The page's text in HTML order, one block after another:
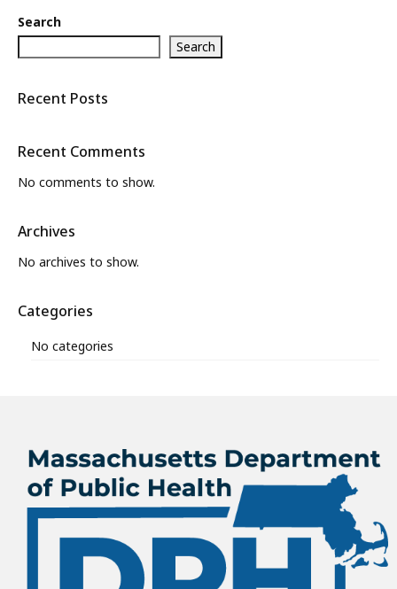
About
Search
Search
Recent Posts
Recent Comments
No comments to show.
Archives
No archives to show.
Categories
No categories